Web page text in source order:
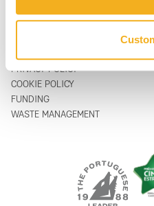
CATALOGUES
FAQ
PRIVACY POLICY
COOKIE POLICY
FUNDING
WASTE MANAGEMENT